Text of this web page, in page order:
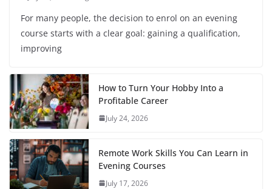
For many people, the decision to enrol on an evening
course starts with a clear goal: gaining a qualification,
improving
How to Turn Your Hobby Into a
Profitable Career
July 24, 2026
Remote Work Skills You Can Learn in
Evening Courses
July 17, 2026